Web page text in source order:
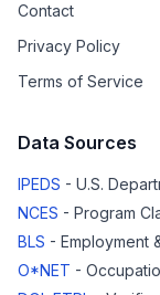
Contact
Privacy Policy
Terms of Service
Data Sources
IPEDS - U.S.
NCES - Program
BLS - Employment
O*NET -